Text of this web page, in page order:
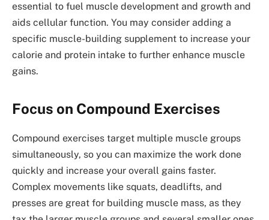
essential to fuel muscle development and growth and
aids cellular function. You may consider adding a
specific muscle-building supplement to increase your
calorie and protein intake to further enhance muscle
gains.
Focus on Compound Exercises
Compound exercises target multiple muscle groups
simultaneously, so you can maximize the work done
quickly and increase your overall gains faster.
Complex movements like squats, deadlifts, and
presses are great for building muscle mass, as they